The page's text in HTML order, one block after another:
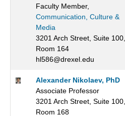
Faculty Member,
Communication, Culture &
Media
3201 Arch Street, Suite 100,
Room 164
hl586@drexel.edu
Alexander Nikolaev, PhD
Associate Professor
3201 Arch Street, Suite 100,
Room 168